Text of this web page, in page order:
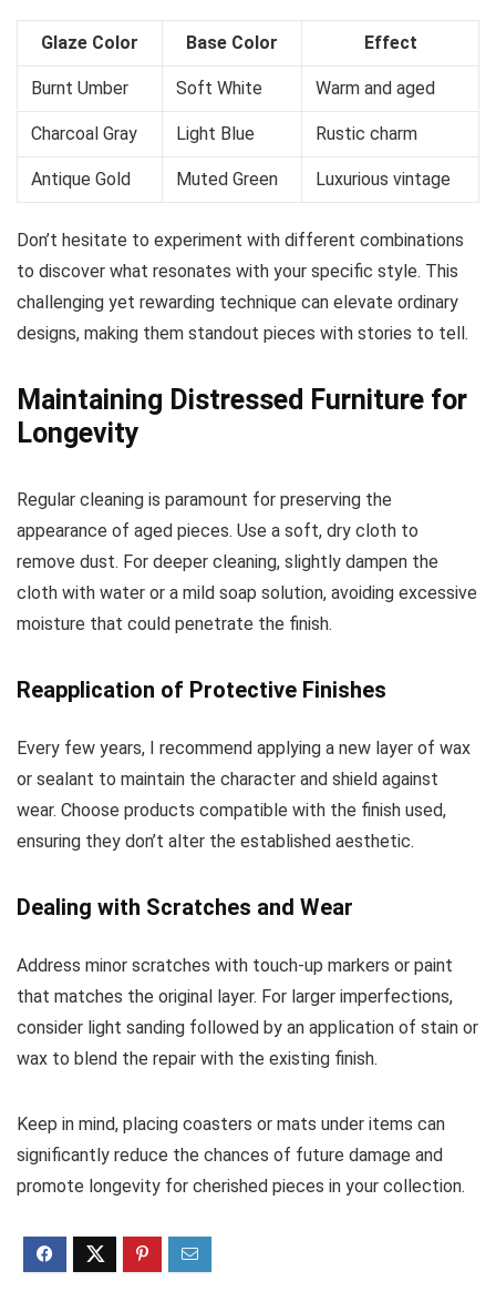
Glaze Color Base Color Effect
Burnt Umber Soft White Warm and aged
Charcoal Gray Light Blue Rustic charm
Antique Gold Muted Green Luxurious vintage
Don’t hesitate to experiment with different combinations
to discover what resonates with your specific style. This
challenging yet rewarding technique can elevate ordinary
designs, making them standout pieces with stories to tell.
Maintaining Distressed Furniture for
Longevity
Regular cleaning is paramount for preserving the
appearance of aged pieces. Use a soft, dry cloth to
remove dust. For deeper cleaning, slightly dampen the
cloth with water or a mild soap solution, avoiding excessive
moisture that could penetrate the finish.
Reapplication of Protective Finishes
Every few years, I recommend applying a new layer of wax
or sealant to maintain the character and shield against
wear. Choose products compatible with the finish used,
ensuring they don’t alter the established aesthetic.
Dealing with Scratches and Wear
Address minor scratches with touch-up markers or paint
that matches the original layer. For larger imperfections,
consider light sanding followed by an application of stain or
wax to blend the repair with the existing finish.
Keep in mind, placing coasters or mats under items can
significantly reduce the chances of future damage and
promote longevity for cherished pieces in your collection.